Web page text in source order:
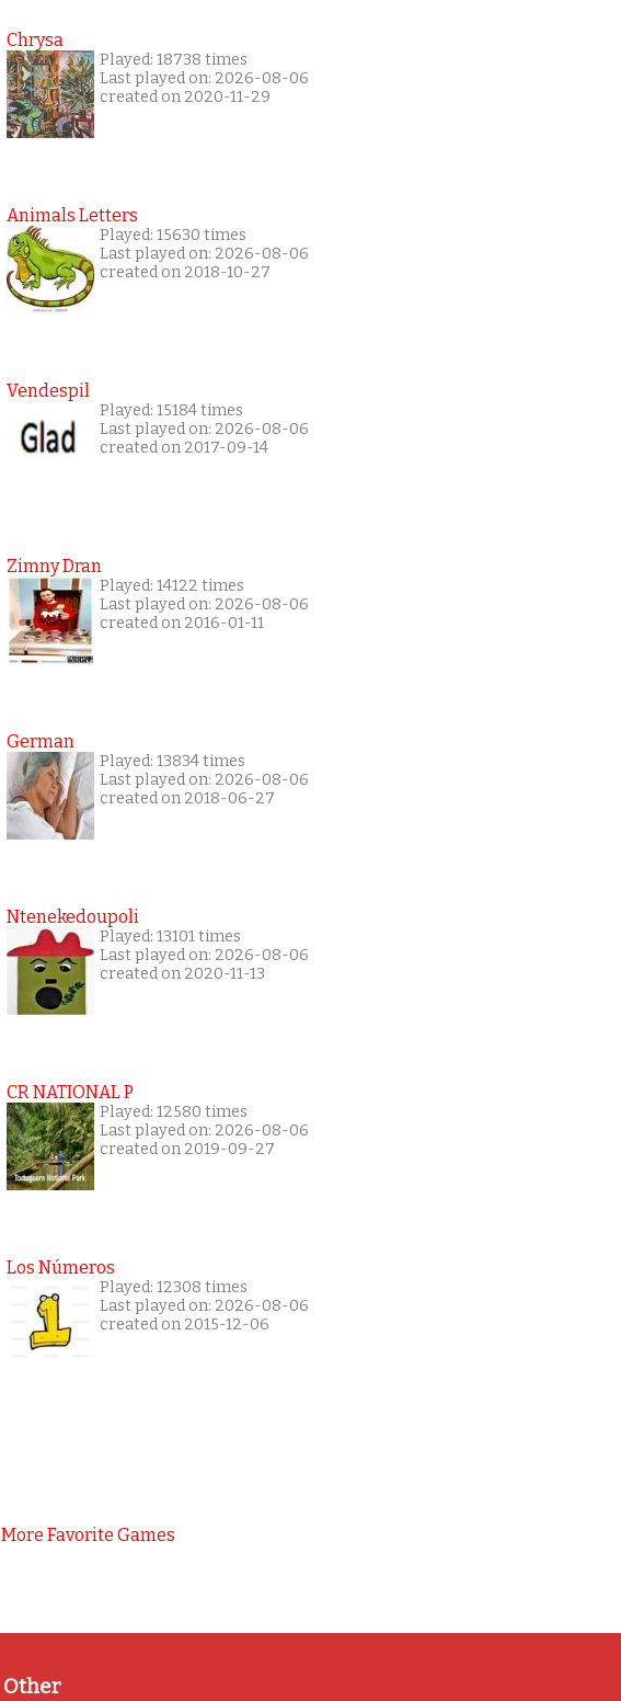
Chrysa
Played: 18738 times
Last played on: 2026-08-06
created on 2020-11-29
Animals Letters
Played: 15630 times
Last played on: 2026-08-06
created on 2018-10-27
Vendespil
Played: 15184 times
Last played on: 2026-08-06
created on 2017-09-14
Zimny Dran
Played: 14122 times
Last played on: 2026-08-06
created on 2016-01-11
German
Played: 13834 times
Last played on: 2026-08-06
created on 2018-06-27
Ntenekedoupoli
Played: 13101 times
Last played on: 2026-08-06
created on 2020-11-13
CR NATIONAL P
Played: 12580 times
Last played on: 2026-08-06
created on 2019-09-27
Los Números
Played: 12308 times
Last played on: 2026-08-06
created on 2015-12-06
More Favorite Games
Other